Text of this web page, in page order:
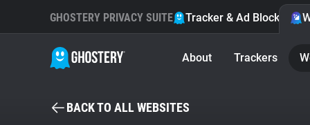
GHOSTERY PRIVACY SUITE Tracker & Ad Blocker
About Trackers
BACK TO ALL WEBSITES